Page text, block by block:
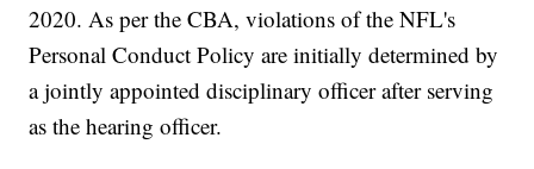
2020. As per the CBA, violations of the NFL's
Personal Conduct Policy are initially determined by
a jointly appointed disciplinary officer after serving
as the hearing officer.